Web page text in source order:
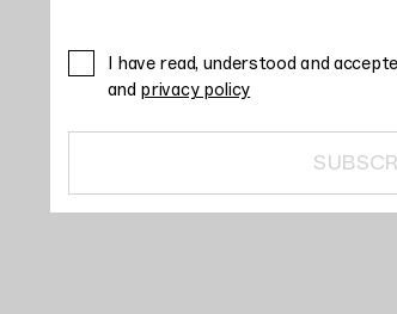
I have read, understood and
and privacy policy